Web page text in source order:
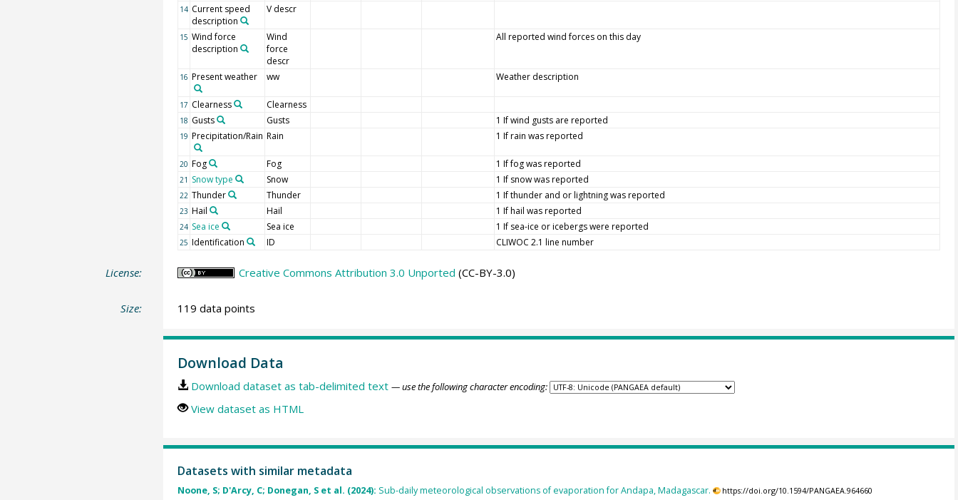
14 Current speed
description
V descr
15 Wind force
description
Wind
force
descr
All reported wind forces on this day
16 Present weather ww Weather description
17 Clearness Clearness
18 Gusts Gusts 1 If wind gusts are reported
19 Precipitation/Rain Rain 1 If rain was reported
20 Fog Fog 1 If fog was reported
21 Snow type Snow 1 If snow was reported
22 Thunder Thunder 1 If thunder and or lightning was reported
23 Hail Hail 1 If hail was reported
24 Sea ice Sea ice 1 If sea-ice or icebergs were reported
25 Identification ID CLIWOC 2.1 line number
License: Creative Commons Attribution 3.0 Unported (CC-BY-3.0)
Size: 119 data points
Download Data
Download dataset as tab-delimited text — use the following character encoding:
View dataset as HTML
Datasets with similar metadata
Noone, S; D'Arcy, C; Donegan, S et al. (2024): Sub-daily meteorological observations of evaporation for Andapa, Madagascar. https://doi.org/10.1594/PANGAEA.964660